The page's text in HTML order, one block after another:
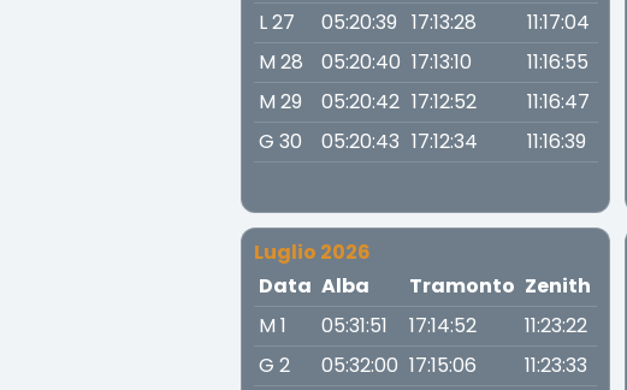
L 27
05:20:39 17:13:28
11:17:04
M 28
05:20:40 17:13:10
11:16:55
M 29
05:20:42 17:12:52
11:16:47
G 30
05:20:43 17:12:34 11:16:39
Luglio 2026
Data Alba Tramonto Zenith
M 1
05:31:51 17:14:52
11:23:22
G 2
05:32:00 17:15:06
11:23:33